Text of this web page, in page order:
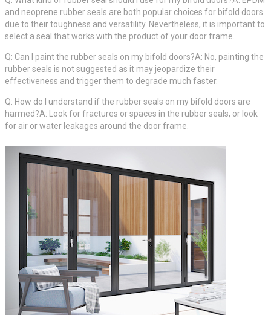
and neoprene rubber seals are both popular choices for bifold doors
due to their toughness and versatility. Nevertheless, it is important to
select a seal that works with the product of your door frame.
Q: Can I paint the rubber seals on my bifold doors?A: No, painting the
rubber seals is not suggested as it may jeopardize their
effectiveness and trigger them to degrade much faster.
Q: How do I understand if the rubber seals on my bifold doors are
harmed?A: Look for fractures or spaces in the rubber seals, or look
for air or water leakages around the door frame.